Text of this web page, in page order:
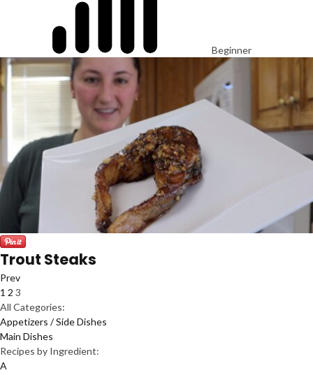
Beginner
Trout Steaks
Prev
1 2 3
All Categories:
Appetizers / Side Dishes
Main Dishes
Recipes by Ingredient:
A